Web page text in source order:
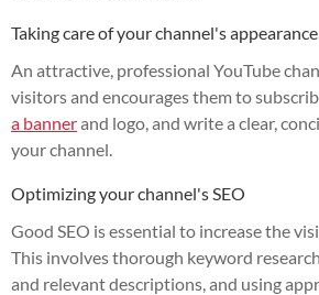
Taking care of your channel's appearance
An attractive, professional YouTube
visitors and encourages them to
a bannerand logo, and write a clear,
your channel.
Optimizing your channel's SEO
Good SEO is essential to increase the
This involves thorough keyword
and relevant descriptions, and using